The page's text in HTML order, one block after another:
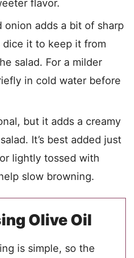
flavor.
onion adds a bit of sharp
it to keep it from
salad. For a milder
in cold water before
but it adds a creamy
It’s best added just
lightly tossed with
slow browning.
Olive Oil
is simple, so the